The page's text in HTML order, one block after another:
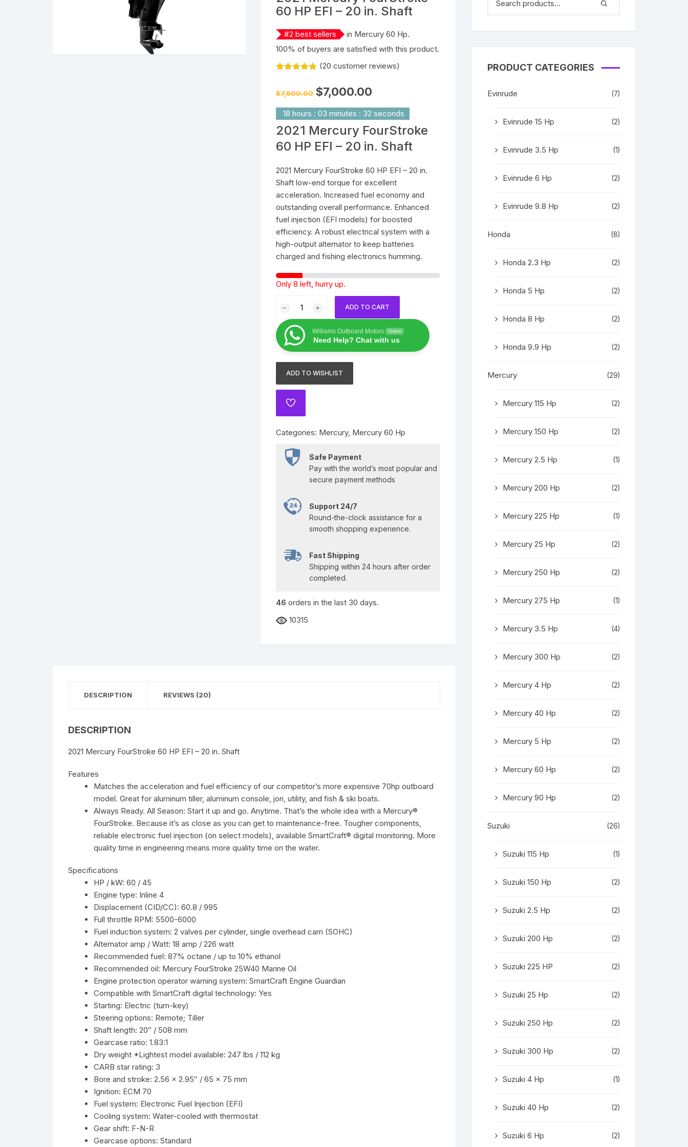
Yamaha 15 Hp
Yamaha 25 Hp
Yamaha 40 Hp
Yamaha 60 Hp
Yamaha 90 Hp
Yamaha 115 Hp
Yamaha 150 Hp
Yamaha 200 Hp
Yamaha 225 Hp
Yamaha 300 Hp
Suzuki 40 Hp
Suzuki 60 Hp
Suzuki 90 Hp
Suzuki 115 Hp
Suzuki 150 Hp
Suzuki 200 Hp
Suzuki 250 Hp
Suzuki 225 HP
Suzuki 300 Hp
Mercury 40 Hp
Mercury 60 Hp
Mercury 115 Hp
Mercury 150 Hp
Mercury 250 Hp
Mercury 200 Hp
Mercury 225 Hp
Mercury 275 Hp
60 HP EFI – 20 in. Shaft
#2 best sellers in Mercury 60 Hp.
100% of buyers are satisfied with this product.
based on
ratings
(20 customer reviews)
$7,900.00 Original
price
$7,900.00.
$7,000.00
$7,000.00.
18 hours : 03 minutes : 32 seconds
2021 Mercury FourStroke
60 HP EFI – 20 in. Shaft
2021 Mercury FourStroke 60 HP EFI – 20 in.
Shaft low-end torque for excellent
acceleration. Increased fuel economy and
outstanding overall performance. Enhanced
fuel injection (EFI models) for boosted
efficiency. A robust electrical system with a
high-output alternator to keep batteries
charged and fishing electronics humming.
Only 8 left, hurry up.
Mercury
FourStroke
60
HP
EFI
20
ADD TO CART
Williams Outboard Motors Online
Need Help? Chat with us
ADD TO WISHLIST
ADD
Categories: Mercury, Mercury 60 Hp
Safe Payment
Pay with the world’s most popular and
secure payment methods
Support 24/7
Round-the-clock assistance for a
smooth shopping experience.
Fast Shipping
Shipping within 24 hours after order
completed.
46 orders in the last 30 days.
10315
DESCRIPTION REVIEWS (20)
DESCRIPTION
2021 Mercury FourStroke 60 HP EFI – 20 in. Shaft
Features
Matches the acceleration and fuel efficiency of our competitor’s more expensive 70hp outboard
model. Great for aluminum tiller, aluminum console, jon, utility, and fish & ski boats.
Always Ready. All Season: Start it up and go. Anytime. That’s the whole idea with a Mercury®
FourStroke. Because it’s as close as you can get to maintenance-free. Tougher components,
reliable electronic fuel injection (on select models), available SmartCraft® digital monitoring. More
quality time in engineering means more quality time on the water.
Specifications
HP / kW: 60 / 45
Engine type: Inline 4
Displacement (CID/CC): 60.8 / 995
Full throttle RPM: 5500-6000
Fuel induction system: 2 valves per cylinder, single overhead cam (SOHC)
Alternator amp / Watt: 18 amp / 226 watt
Recommended fuel: 87% octane / up to 10% ethanol
Recommended oil: Mercury FourStroke 25W40 Marine Oil
Engine protection operator warning system: SmartCraft Engine Guardian
Compatible with SmartCraft digital technology: Yes
Starting: Electric (turn-key)
Steering options: Remote; Tiller
Shaft length: 20″ / 508 mm
Gearcase ratio: 1.83:1
Dry weight *Lightest model available: 247 lbs / 112 kg
CARB star rating: 3
Bore and stroke: 2.56 x 2.95″ / 65 x 75 mm
Ignition: ECM 70
Fuel system: Electronic Fuel Injection (EFI)
Cooling system: Water-cooled with thermostat
Gear shift: F-N-R
Gearcase options: Standard
PRODUCT CATEGORIES
Evinrude (7)
Evinrude 15 Hp (2)
Evinrude 3.5 Hp (1)
Evinrude 6 Hp (2)
Evinrude 9.8 Hp (2)
Honda (8)
Honda 2.3 Hp (2)
Honda 5 Hp (2)
Honda 8 Hp (2)
Honda 9.9 Hp (2)
Mercury (29)
Mercury 115 Hp (2)
Mercury 150 Hp (2)
Mercury 2.5 Hp (1)
Mercury 200 Hp (2)
Mercury 225 Hp (1)
Mercury 25 Hp (2)
Mercury 250 Hp (2)
Mercury 275 Hp (1)
Mercury 3.5 Hp (4)
Mercury 300 Hp (2)
Mercury 4 Hp (2)
Mercury 40 Hp (2)
Mercury 5 Hp (2)
Mercury 60 Hp (2)
Mercury 90 Hp (2)
Suzuki (26)
Suzuki 115 Hp (1)
Suzuki 150 Hp (2)
Suzuki 2.5 Hp (2)
Suzuki 200 Hp (2)
Suzuki 225 HP (2)
Suzuki 25 Hp (2)
Suzuki 250 Hp (2)
Suzuki 300 Hp (2)
Suzuki 4 Hp (1)
Suzuki 40 Hp (2)
Suzuki 6 Hp (2)